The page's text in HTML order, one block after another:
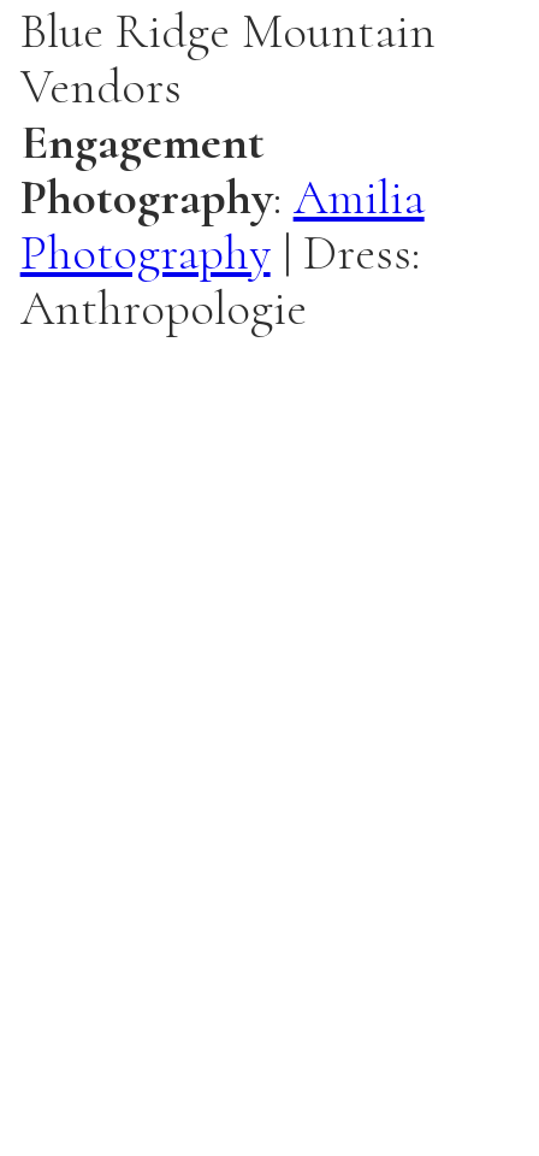
Blue Ridge Mountain
Vendors
Engagement
Photography: Amilia
Photography| Dress:
Anthropologie